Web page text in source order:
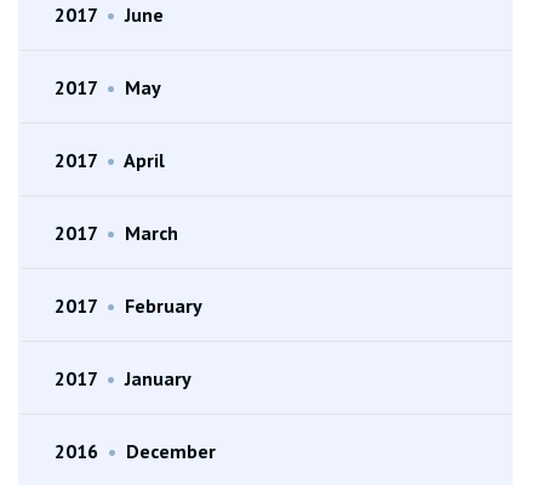
2017 • June
2017 • May
2017 • April
2017 • March
2017 • February
2017 • January
2016 • December